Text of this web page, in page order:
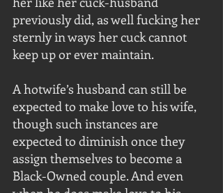
previously did, as well fucking her
sternly in ways her cuck cannot
keep up or ever maintain.
A hotwife’s husband can still be
expected to make love to his wife,
though such instances are
expected to diminish once they
assign themselves to become a
Black-Owned couple. And even